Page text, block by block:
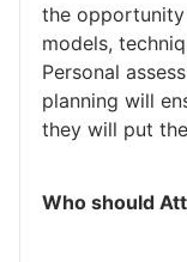
the
models,
Personal
planning will
they will put
Who should